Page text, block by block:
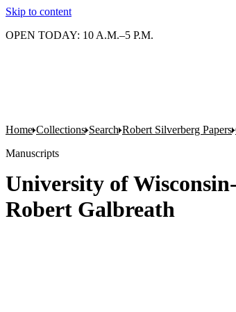
Skip to content
OPEN TODAY: 10 A.M.–5 P.M.
Home Collections Search Robert Silverberg Papers
Manuscripts
University of
Robert Galbreath